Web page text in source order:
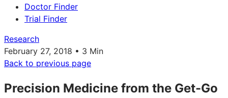
Doctor Finder
Trial Finder
Research
February 27, 2018 • 3 Min
Back to previous page
Precision Medicine from the Get-Go